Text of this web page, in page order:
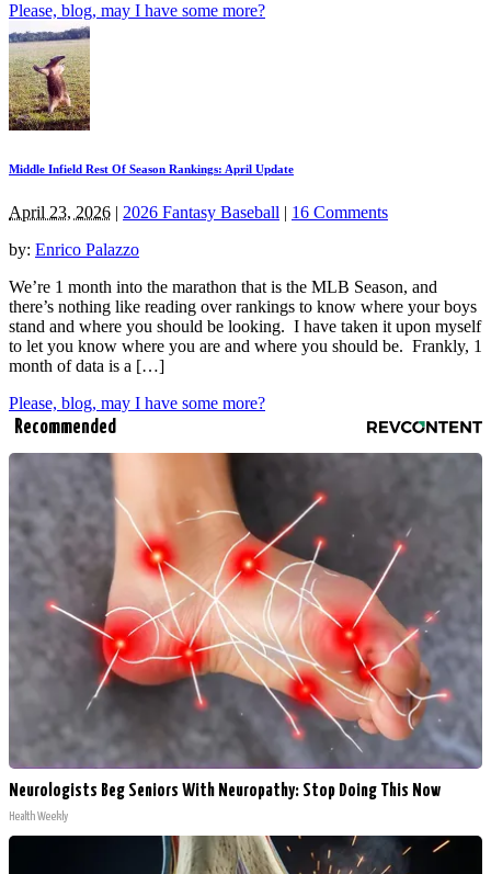
Please, blog, may I have some more?
Middle Infield Rest Of Season Rankings: April Update
April 23, 2026 | 2026 Fantasy Baseball | 16 Comments
by: Enrico Palazzo
We’re 1 month into the marathon that is the MLB Season, and
there’s nothing like reading over rankings to know where your boys
stand and where you should be looking. I have taken it upon myself
to let you know where you are and where you should be. Frankly, 1
month of data is a […]
Please, blog, may I have some more?
Recommended
Neurologists Beg Seniors With Neuropathy: Stop Doing This Now
Health Weekly